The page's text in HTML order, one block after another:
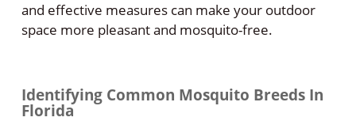
and effective measures can make your outdoor
space more pleasant and mosquito-free.
Identifying Common Mosquito Breeds In
Florida